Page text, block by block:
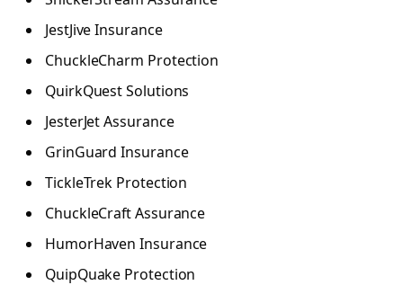
JestJive Insurance
ChuckleCharm Protection
QuirkQuest Solutions
JesterJet Assurance
GrinGuard Insurance
TickleTrek Protection
ChuckleCraft Assurance
HumorHaven Insurance
QuipQuake Protection